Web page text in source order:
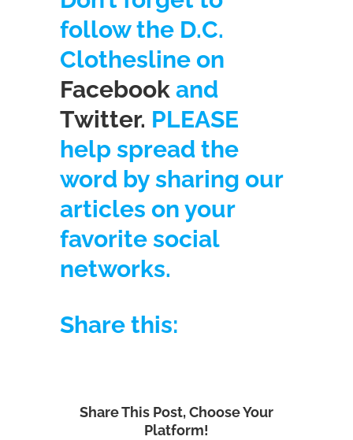
follow the D.C.
Clothesline on
Facebook and
Twitter. PLEASE
help spread the
word by sharing our
articles on your
favorite social
networks.
Share this:
Share This Post, Choose Your
Platform!